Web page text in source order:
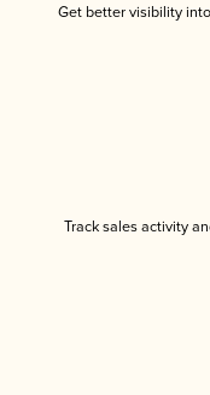
Get better visibility
Track sales activity